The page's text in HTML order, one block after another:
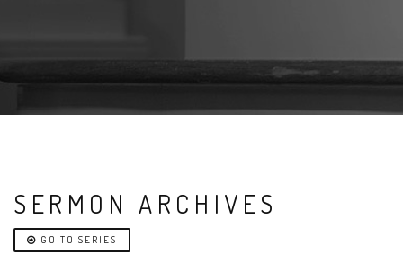
SERMON ARCHIVES
GO TO SERIES